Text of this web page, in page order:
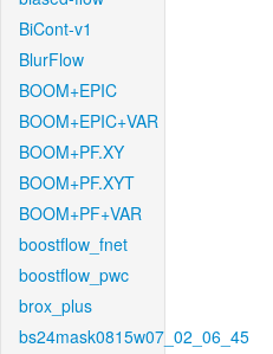
BiCont-v1
BlurFlow
BOOM+EPIC
BOOM+EPIC+VAR
BOOM+PF.XY
BOOM+PF.XYT
BOOM+PF+VAR
boostflow_fnet
boostflow_pwc
brox_plus
bs24mask0815w07_02_06_45